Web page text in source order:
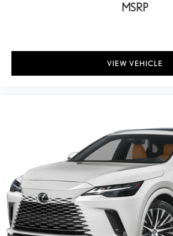
MSRP
VIEW VEHICLE